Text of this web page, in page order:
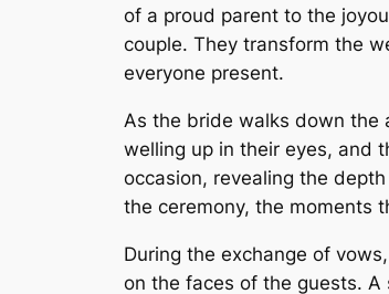
of a proud parent to the
couple. They transform the
everyone present.
As the bride walks down the
welling up in their eyes, and
occasion, revealing the
the ceremony, the moments
During the exchange of
on the faces of the guests.